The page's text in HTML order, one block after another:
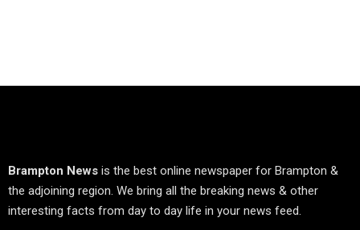
Brampton News is the best online newspaper for Brampton &
the adjoining region. We bring all the breaking news & other
interesting facts from day to day life in your news feed.